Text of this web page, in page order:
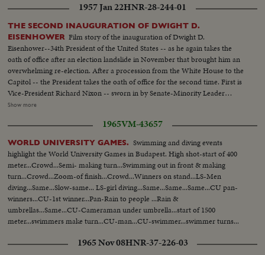
1957 Jan 22HNR-28-244-01
THE SECOND INAUGURATION OF DWIGHT D.
EISENHOWER Film story of the inauguration of Dwight D.
Eisenhower--34th President of the United States -- as he again takes the
oath of office after an election landslide in November that brought him an
overwhelming re-election. After a procession from the White House to the
Capitol -- the President takes the oath of office for the second time. First is
Vice-President Richard Nixon -- sworn in by Senate-Minority Leader
William Knowland. Then, the Chief Justice of the Supreme Court -- Earl
three-quarters of a million swarm the streets of America's capital city to
witness the Inauguration Day parade. And they get their money's worth!
From all 48 states -- and the territories -- floats, military vehicles and
marching men present an impressive display of American unity and might.
It's America's quadrennial jubilee -- where winner and loser at the polls
combine to rejoice in an event where no citizen can lose - the inauguration
of a President of the United States.
Show more
1965VM-43657
WORLD UNIVERSITY GAMES. Swimming and diving events
highlight the World University Games in Budapest. High shot-start of 400
meter...Crowd...Semi- making turn...Swimming out in front & making
turn...Crowd...Zoom-of finish...Crowd...Winners on stand...LS-Men
diving...Same...Slow-same... LS-girl diving...Same...Same...Same...CU pan-
winners...CU-1st winner...Pan-Rain to people ...Rain &
umbrellas...Same...CU-Cameraman under umbrella...start of 1500
meter...swimmers make turn...CU-man...CU-swimmer...swimmer turns...
1965 Nov 08HNR-37-226-03